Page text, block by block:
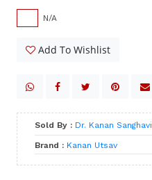
N/A
Add To Wishlist
Sold By : Dr. Kanan Sanghavi
Brand : Kanan Utsav